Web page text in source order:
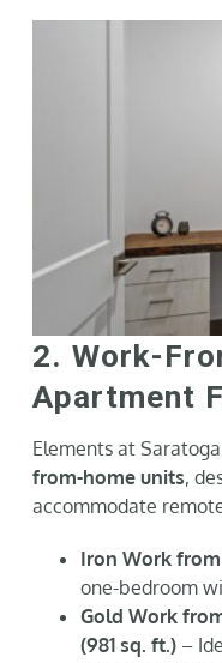
2. Work-
Apartment
Elements at
from-home units,
accommodate
Iron Work
one-bedroom
Gold Work
(981 sq. ft.)–